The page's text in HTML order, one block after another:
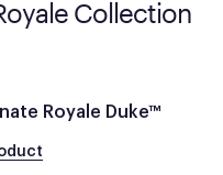
Collection
Royale Duke™